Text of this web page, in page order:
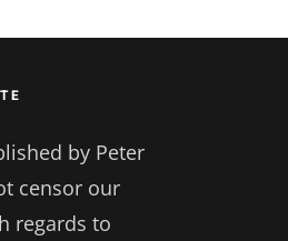
by Peter
censor our
regards to